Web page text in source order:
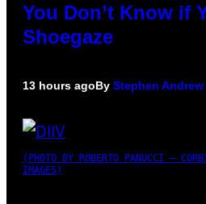
You Don’t Know if
Shoegaze
13 hours agoBy Stephen
(PHOTO BY ROBERTO PANUCCI –
IMAGES)